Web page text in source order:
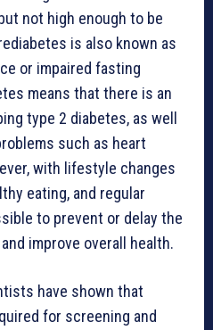
not high enough to be
is also known as
or impaired fasting
means that there is an
type 2 diabetes, as well
such as heart
with lifestyle changes
eating, and regular
to prevent or delay the
improve overall health.
have shown that
for screening and